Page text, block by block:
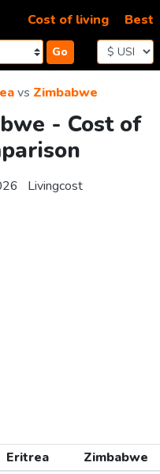
Go
Cost of living Best
vs Zimbabwe
- Cost of
Livingcost
Eritrea
Zimbabwe